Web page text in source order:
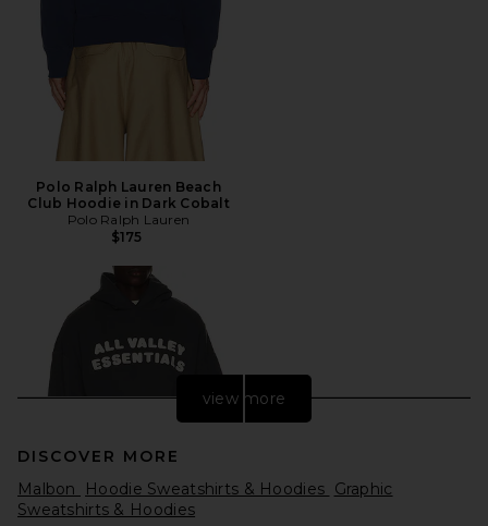
Polo Ralph Lauren Beach
Club Hoodie in Dark Cobalt
Polo Ralph Lauren
$175
view more
DISCOVER MORE
Malbon
Hoodie Sweatshirts & Hoodies Graphic
Sweatshirts & Hoodies